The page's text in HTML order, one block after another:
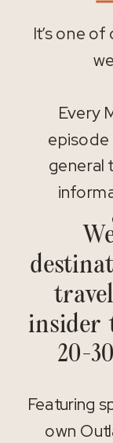
It’s one
Every
episode
general
Featuring
own
insider
20-